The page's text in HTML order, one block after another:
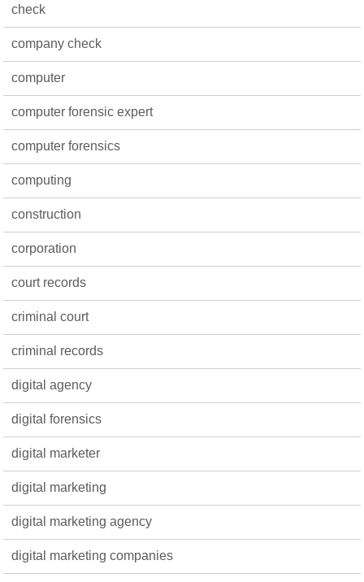
check
company check
computer
computer forensic expert
computer forensics
computing
construction
corporation
court records
criminal court
criminal records
digital agency
digital forensics
digital marketer
digital marketing
digital marketing agency
digital marketing companies